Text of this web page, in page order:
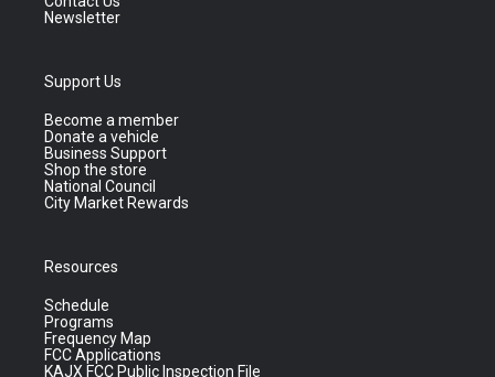
Newsletter
Support Us
Become a member
Donate a vehicle
Business Support
Shop the store
National Council
City Market Rewards
Resources
Schedule
Programs
Frequency Map
FCC Applications
KAJX FCC Public Inspection File